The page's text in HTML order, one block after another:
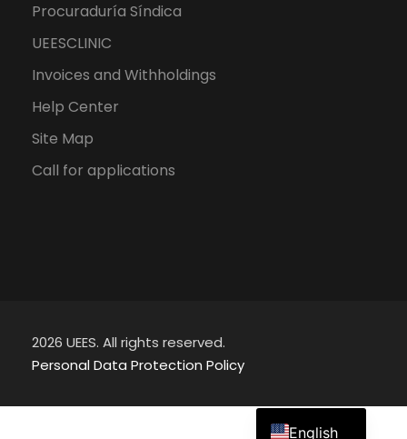
Procuraduría Síndica
UEESCLINIC
Invoices and Withholdings
Help Center
Site Map
Call for applications
2026 UEES. All rights reserved.
Personal Data Protection Policy
English
Spanish